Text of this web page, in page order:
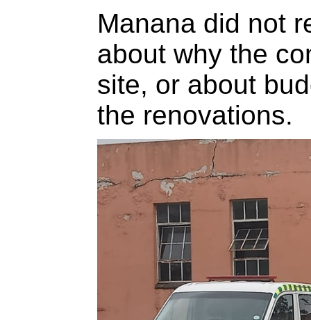
Manana did not
about why the
site, or about
the renovations.